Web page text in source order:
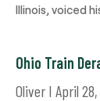
Illinois, voiced
Ohio Train
Oliver April